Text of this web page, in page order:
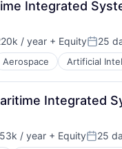
Integrated
/ year + Equity 25
Aerospace Artificial
Integrated
/ year + Equity 25